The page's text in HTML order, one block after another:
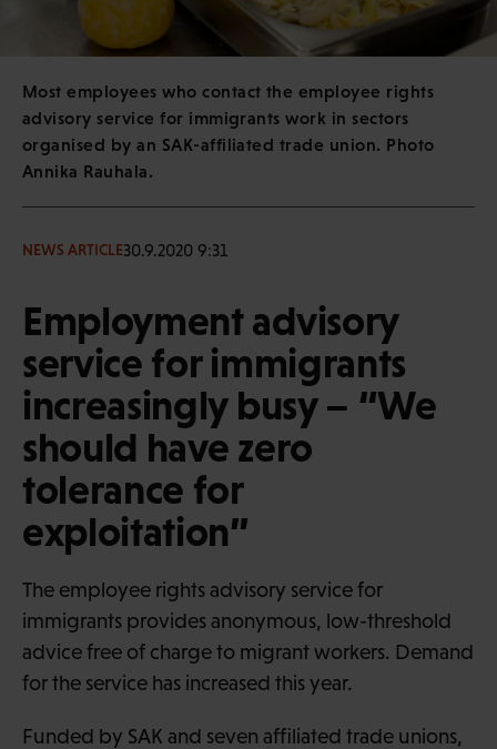
Most employees who contact the employee rights
advisory service for immigrants work in sectors
organised by an SAK-affiliated trade union. Photo
Annika Rauhala.
NEWS ARTICLE30.9.2020 9:31
Employment advisory
service for immigrants
increasingly busy – “We
should have zero
tolerance for
exploitation”
The employee rights advisory service for
immigrants provides anonymous, low-threshold
advice free of charge to migrant workers. Demand
for the service has increased this year.
Funded by SAK and seven affiliated trade unions,